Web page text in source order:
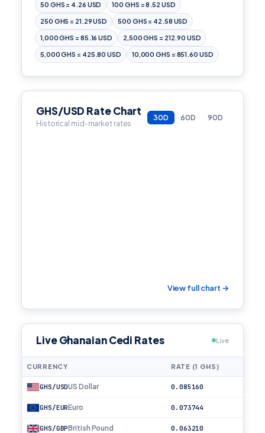
50 GHS = 4.26 USD 100 GHS = 8.52 USD
250 GHS = 21.29 USD 500 GHS = 42.58 USD
1,000 GHS = 85.16 USD 2,500 GHS = 212.90 USD
5,000 GHS = 425.80 USD 10,000 GHS = 851.60 USD
GHS/USD Rate Chart
Historical mid-market rates
30D 60D 90D
View full chart →
Live Ghanaian Cedi Rates Live
CURRENCY RATE (1 GHS)
GHS/USDUS Dollar 0.085160
GHS/EUREuro 0.073744
GHS/GBPBritish Pound 0.063210